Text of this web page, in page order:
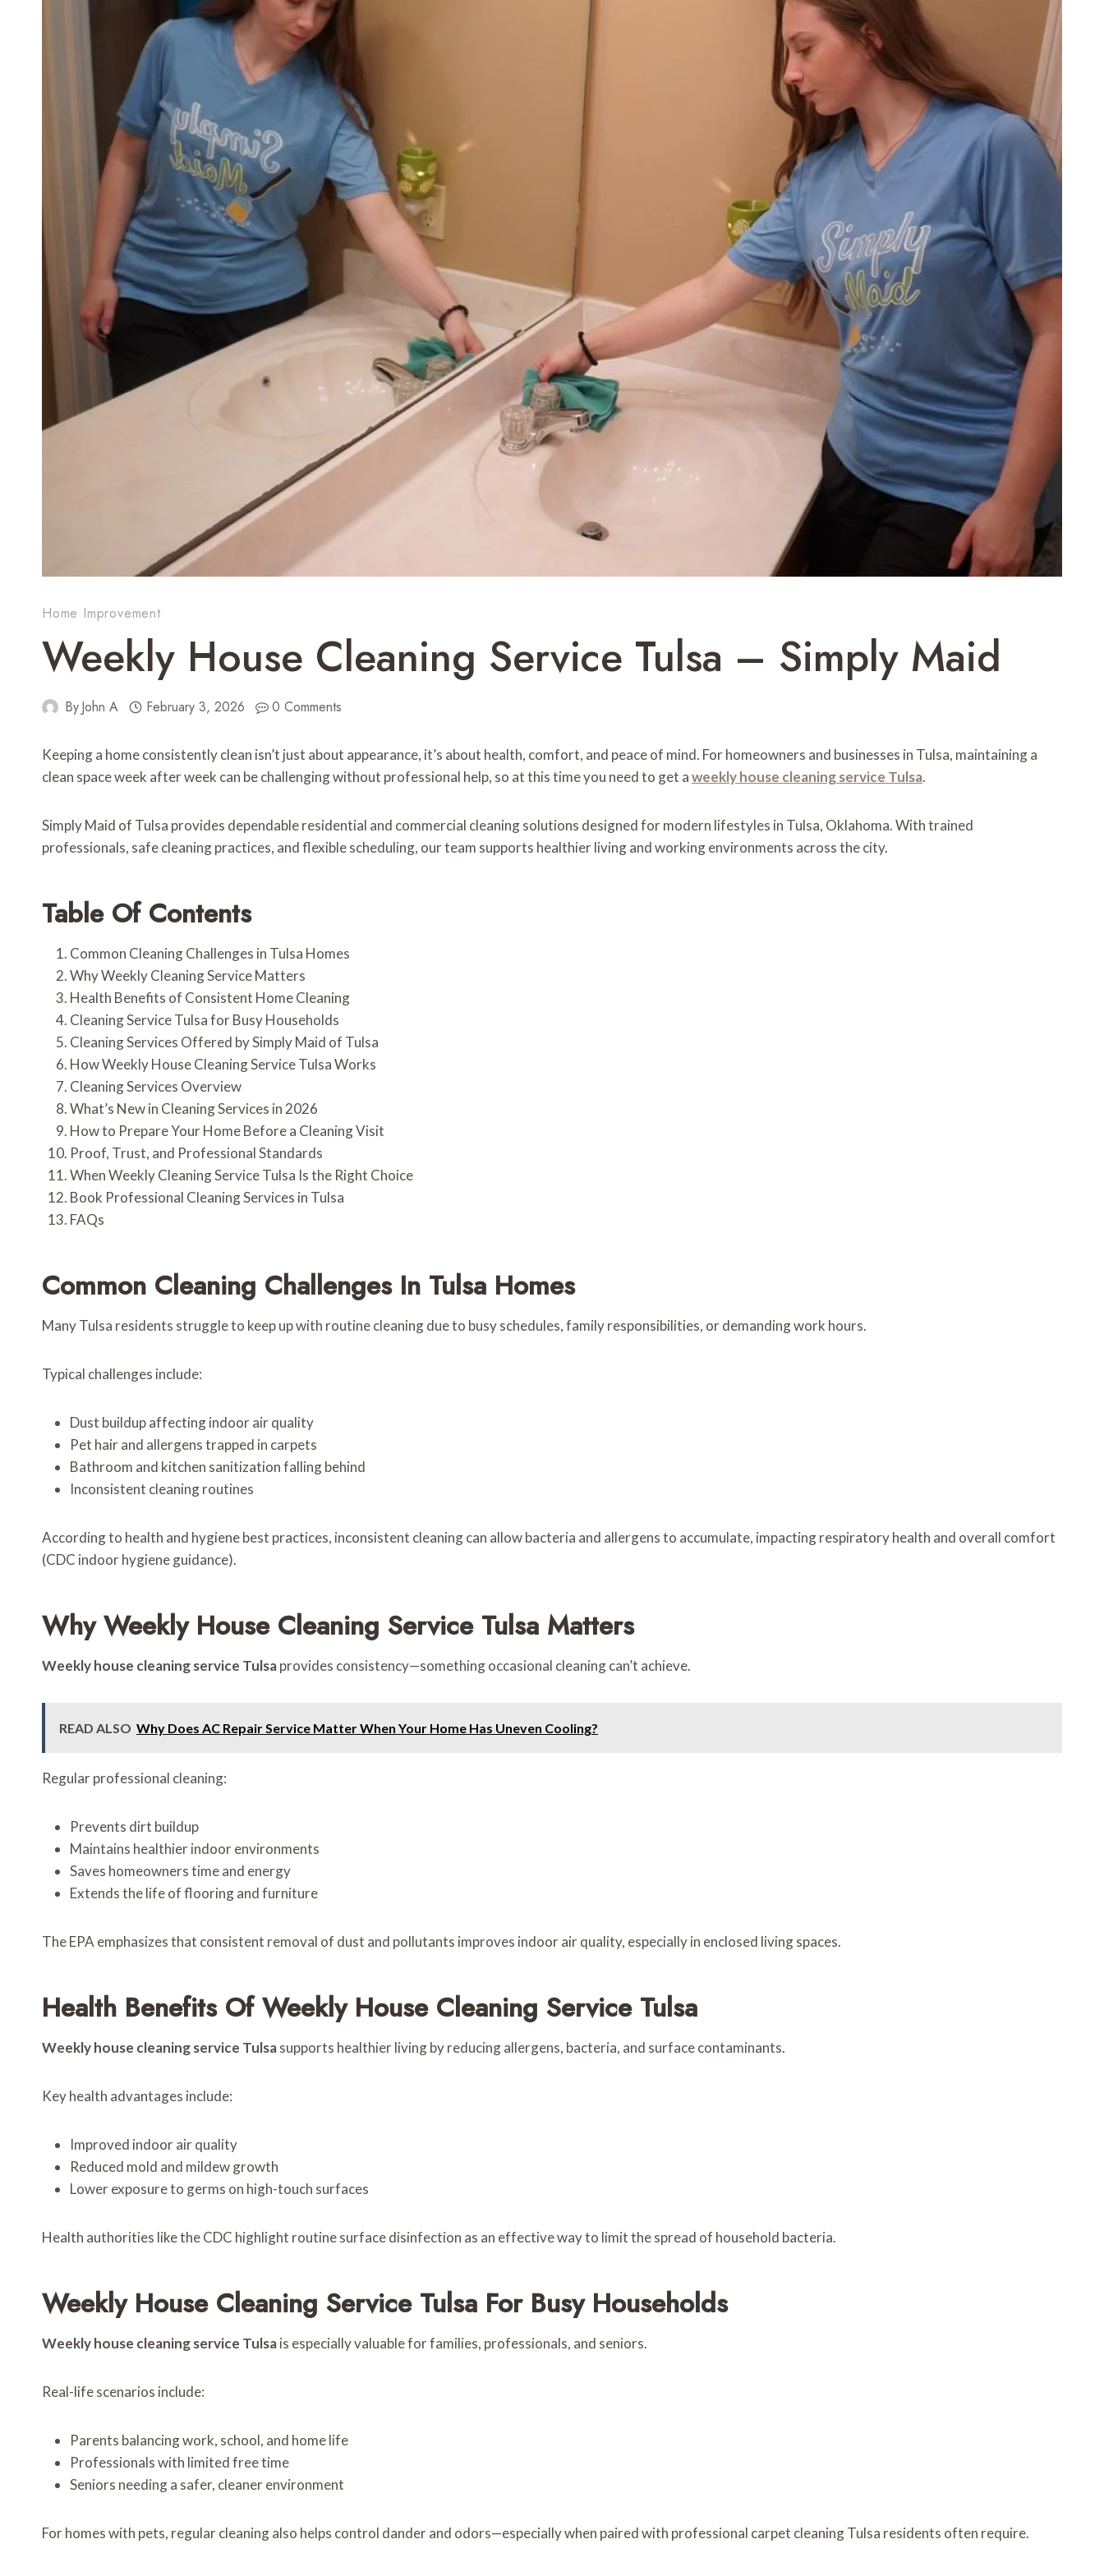
Home Improvement
Weekly House Cleaning Service Tulsa – Simply Maid
ByJohn A February 3, 2026 0 Comments
Keeping a home consistently clean isn’t just about appearance, it’s about health, comfort, and peace of mind. For homeowners and businesses in Tulsa, maintaining a
clean space week after week can be challenging without professional help, so at this time you need to get aweekly house cleaning service Tulsa.
Simply Maid of Tulsa provides dependable residential and commercial cleaning solutions designed for modern lifestyles in Tulsa, Oklahoma. With trained
professionals, safe cleaning practices, and flexible scheduling, our team supports healthier living and working environments across the city.
Table Of Contents
Common Cleaning Challenges in Tulsa Homes
Why Weekly Cleaning Service Matters
Health Benefits of Consistent Home Cleaning
Cleaning Service Tulsa for Busy Households
Cleaning Services Offered by Simply Maid of Tulsa
How Weekly House Cleaning Service Tulsa Works
Cleaning Services Overview
What’s New in Cleaning Services in 2026
How to Prepare Your Home Before a Cleaning Visit
Proof, Trust, and Professional Standards
When Weekly Cleaning Service Tulsa Is the Right Choice
Book Professional Cleaning Services in Tulsa
FAQs
Common Cleaning Challenges In Tulsa Homes
Many Tulsa residents struggle to keep up with routine cleaning due to busy schedules, family responsibilities, or demanding work hours.
Typical challenges include:
Dust buildup affecting indoor air quality
Pet hair and allergens trapped in carpets
Bathroom and kitchen sanitization falling behind
Inconsistent cleaning routines
According to health and hygiene best practices, inconsistent cleaning can allow bacteria and allergens to accumulate, impacting respiratory health and overall comfort
(CDC indoor hygiene guidance).
Why Weekly House Cleaning Service Tulsa Matters
Weekly house cleaning service Tulsaprovides consistency—something occasional cleaning can’t achieve.
READ ALSO Why Does AC Repair Service Matter When Your Home Has Uneven Cooling?
Regular professional cleaning:
Prevents dirt buildup
Maintains healthier indoor environments
Saves homeowners time and energy
Extends the life of flooring and furniture
The EPA emphasizes that consistent removal of dust and pollutants improves indoor air quality, especially in enclosed living spaces.
Health Benefits Of Weekly House Cleaning Service Tulsa
Weekly house cleaning service Tulsasupports healthier living by reducing allergens, bacteria, and surface contaminants.
Key health advantages include:
Improved indoor air quality
Reduced mold and mildew growth
Lower exposure to germs on high-touch surfaces
Health authorities like the CDC highlight routine surface disinfection as an effective way to limit the spread of household bacteria.
Weekly House Cleaning Service Tulsa For Busy Households
Weekly house cleaning service Tulsais especially valuable for families, professionals, and seniors.
Real-life scenarios include:
Parents balancing work, school, and home life
Professionals with limited free time
Seniors needing a safer, cleaner environment
For homes with pets, regular cleaning also helps control dander and odors—especially when paired with professional carpet cleaning Tulsa residents often require.